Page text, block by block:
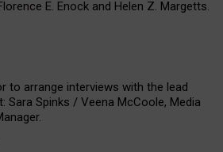
E. Enock and Helen Z. Margetts.
to arrange interviews with the lead
Sara Spinks / Veena McCoole, Media